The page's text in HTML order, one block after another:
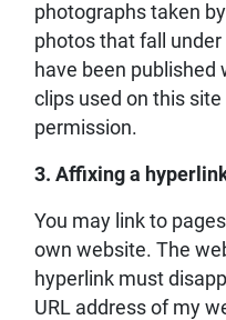
photographs taken
photos that fall
have been published
clips used on this
permission.
3. Affixing a
You may link to
own website. The
hyperlink must
URL address of my